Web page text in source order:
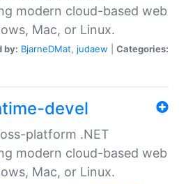
modern cloud-based web
Mac, or Linux.
by: BjarneDMat, judaew
Categories:
devel
platform .NET
modern cloud-based web
Mac, or Linux.